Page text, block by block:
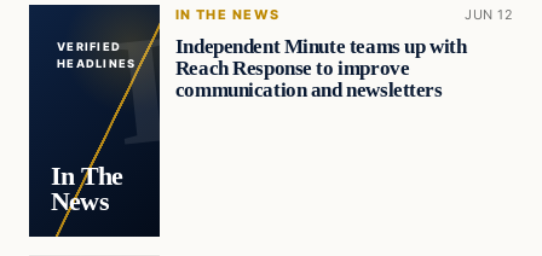
VERIFIED
HEADLINES
In The
News
IN THE NEWS JUN 12
Independent Minute teams up with
Reach Response to improve
communication and newsletters